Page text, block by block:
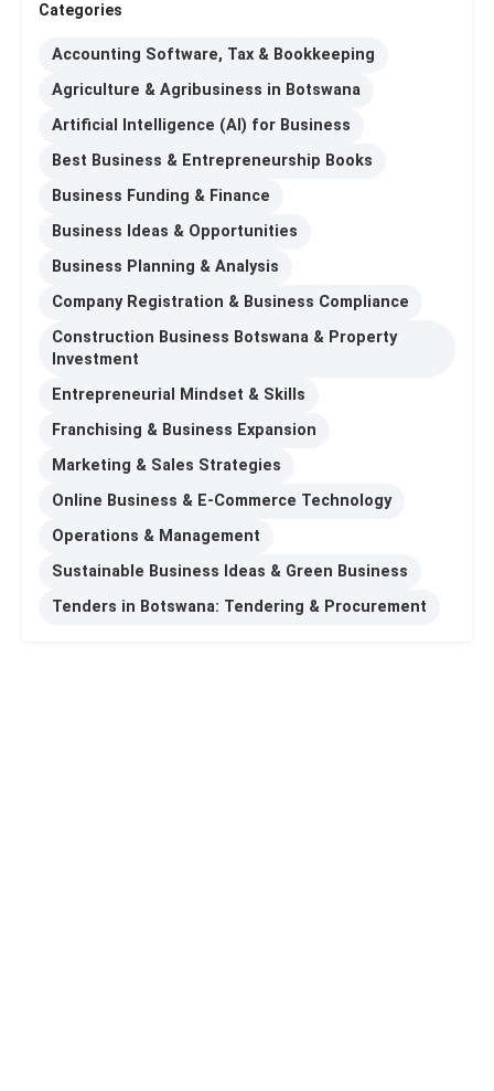
Categories
Accounting Software, Tax & Bookkeeping
Agriculture & Agribusiness in Botswana
Artificial Intelligence (AI) for Business
Best Business & Entrepreneurship Books
Business Funding & Finance
Business Ideas & Opportunities
Business Planning & Analysis
Company Registration & Business Compliance
Construction Business Botswana & Property
Investment
Entrepreneurial Mindset & Skills
Franchising & Business Expansion
Marketing & Sales Strategies
Online Business & E-Commerce Technology
Operations & Management
Sustainable Business Ideas & Green Business
Tenders in Botswana: Tendering & Procurement